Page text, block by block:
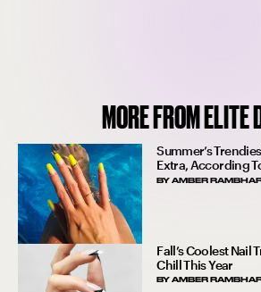
MORE FROM ELITE
Summer’s
Extra, According
BYAMBER
Fall’s Coolest Nail
Chill This Year
BYAMBER